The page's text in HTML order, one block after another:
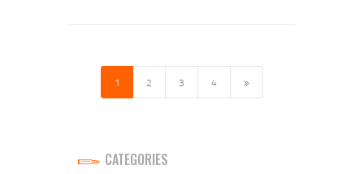
PAGE
1 PAGE
2 PAGE
3 PAGE
4
CATEGORIES